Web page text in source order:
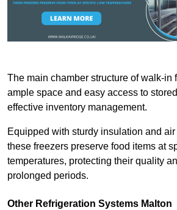
The main chamber structure of walk-in
ample space and easy access to
effective inventory management.
Equipped with sturdy insulation and
these freezers preserve food items at
temperatures, protecting their quality
prolonged periods.
Other Refrigeration Systems Malton